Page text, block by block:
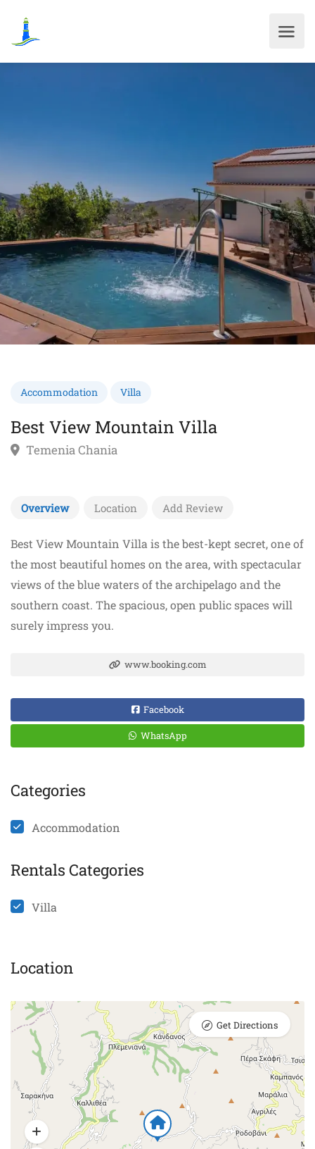
Accommodation Villa
Best View Mountain Villa
Temenia Chania
Overview Location Add Review
Best View Mountain Villa is the best-kept secret, one of
the most beautiful homes on the area, with spectacular
views of the blue waters of the archipelago and the
southern coast. The spacious, open public spaces will
surely impress you.
www.booking.com
Facebook
WhatsApp
Categories
Accommodation
Rentals Categories
Villa
Location
Get Directions